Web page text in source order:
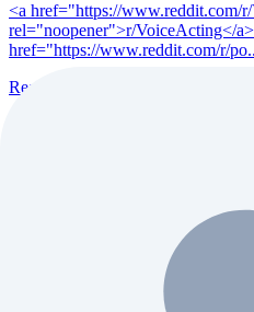
<a href="https://www.reddit.com/
rel="noopener">r/VoiceActing</
href="https://www.reddit.com/r/
Read Full Guide